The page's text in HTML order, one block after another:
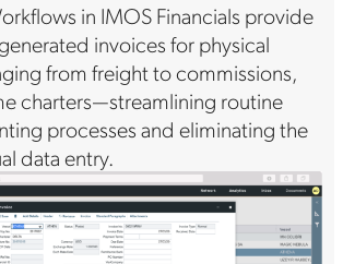
in IMOS Financials provide
invoices for physical
from freight to commissions,
charters—streamlining routine
processes and eliminating the
data entry.